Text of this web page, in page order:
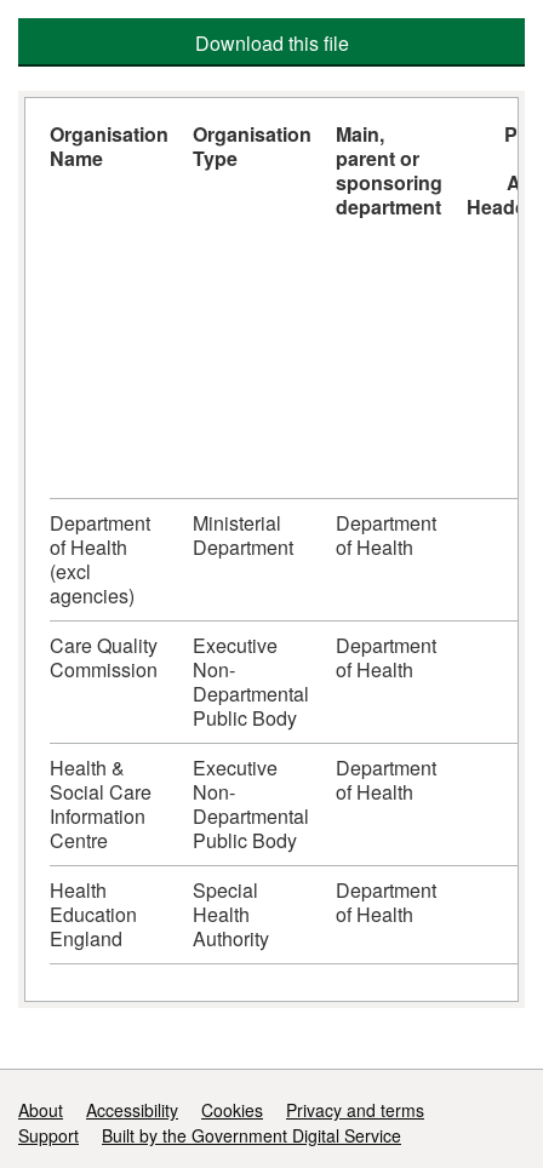
Download this file
Organisation
Name
Organisation
Type
Main,
parent or
sponsoring
department
Department
of Health
(excl
agencies)
Ministerial
Department
Department
of Health
Care Quality
Commission
Executive
Non-
Departmental
Public Body
Department
of Health
Health &
Social Care
Information
Centre
Executive
Non-
Departmental
Public Body
Department
of Health
Health
Education
England
Special
Health
Authority
Department
of Health
Support links
About Accessibility Cookies
Privacy and terms
Support
Built by the Government Digital Service